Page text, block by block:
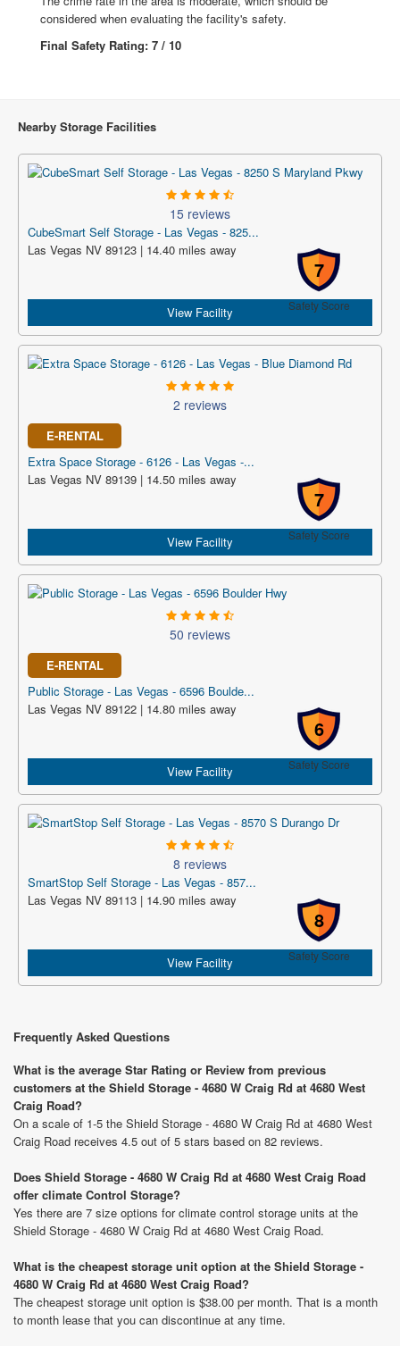
considered when evaluating the facility's safety.
Final Safety Rating: 7 / 10
Nearby Storage Facilities
15 reviews
CubeSmart Self Storage - Las Vegas - 825...
7
Safety Score
Las Vegas NV 89123 | 14.40 miles away
View Facility
2 reviews
E-RENTAL
Extra Space Storage - 6126 - Las Vegas -...
7
Safety Score
Las Vegas NV 89139 | 14.50 miles away
View Facility
50 reviews
E-RENTAL
Public Storage - Las Vegas - 6596 Boulde...
6
Safety Score
Las Vegas NV 89122 | 14.80 miles away
View Facility
8 reviews
SmartStop Self Storage - Las Vegas - 857...
8
Safety Score
Las Vegas NV 89113 | 14.90 miles away
View Facility
Frequently Asked Questions
What is the average Star Rating or Review from previous
customers at the Shield Storage - 4680 W Craig Rd at 4680 West
Craig Road?
On a scale of 1-5 the Shield Storage - 4680 W Craig Rd at 4680 West
Craig Road receives 4.5 out of 5 stars based on 82 reviews.
Does Shield Storage - 4680 W Craig Rd at 4680 West Craig Road
offer climate Control Storage?
Yes there are 7 size options for climate control storage units at the
Shield Storage - 4680 W Craig Rd at 4680 West Craig Road.
What is the cheapest storage unit option at the Shield Storage -
4680 W Craig Rd at 4680 West Craig Road?
The cheapest storage unit option is $38.00 per month. That is a month
to month lease that you can discontinue at any time.